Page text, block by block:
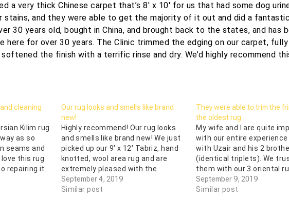
a very thick Chinese carpet that’s 8′ x 10′ for us that had some dog
stains, and they were able to get the majority of it out and did a
30 years old, bought in China, and brought back to the states, and has
here for over 30 years. The Clinic trimmed the edging on our carpet, fully
the finish with a terrific rinse and dry. We’d highly recommend
cleaning
Kilim rug
as so
seams and
this rug
repairing it.
Clinic
carpet
Our rug looks and smells like brand
new!
Highly recommend! Our rug looks
and smells like brand new! We just
picked up our 9' x 12' Tabriz, hand
knotted, wool area rug and are
extremely pleased with the
cleaning and first rate customer
service! Our rug had several pet
September 4, 2019
Similar post
They were able to trim the
the oldest rug
My wife and I are quite
with our entire experience
with Uzair and his 2
(identical triplets). We
them with our 3 oriental
our trust was well-
were able to both pick up
September 9, 2019
Similar post